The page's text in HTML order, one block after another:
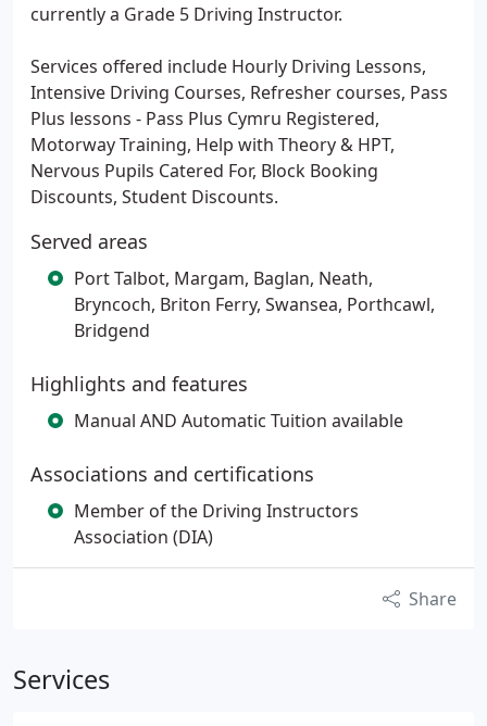
currently a Grade 5 Driving Instructor.
Services offered include Hourly Driving Lessons,
Intensive Driving Courses, Refresher courses, Pass
Plus lessons - Pass Plus Cymru Registered,
Motorway Training, Help with Theory & HPT,
Nervous Pupils Catered For, Block Booking
Discounts, Student Discounts.
Served areas
Port Talbot, Margam, Baglan, Neath,
Bryncoch, Briton Ferry, Swansea, Porthcawl,
Bridgend
Highlights and features
Manual AND Automatic Tuition available
Associations and certifications
Member of the Driving Instructors
Association (DIA)
Share
Services